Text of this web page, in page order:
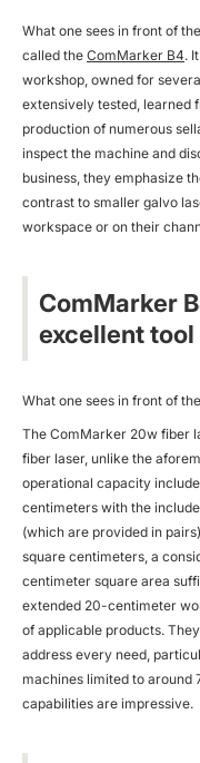
What one sees in front of
called the ComMarker B4.
workshop, owned for
extensively tested, learned
production of numerous
inspect the machine and
business, they emphasize
contrast to smaller galvo
workspace or on their
ComMarker
excellent
What one sees in front of
The ComMarker 20w fiber
fiber laser, unlike the
operational capacity
centimeters with the
(which are provided in
square centimeters, a
centimeter square area
extended 20-centimeter
of applicable products.
address every need,
machines limited to around
capabilities are impressive.